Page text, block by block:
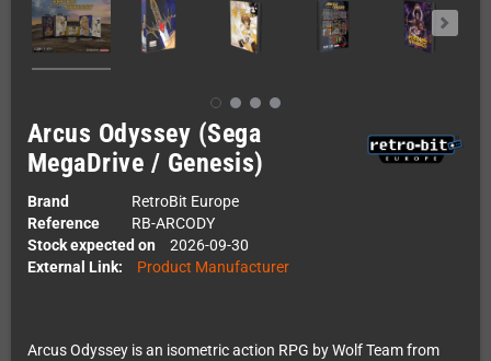
Arcus Odyssey (Sega
MegaDrive / Genesis)
Brand
RetroBit Europe
Reference
RB-ARCODY
Stock expected on
2026-09-30
External Link:
Product Manufacturer
Arcus Odyssey is an isometric action RPG by Wolf Team from